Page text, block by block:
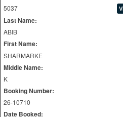
5037
Last Name:
ABIB
First Name:
SHARMARKE
Middle Name:
K
Booking Number:
26-10710
Date Booked: